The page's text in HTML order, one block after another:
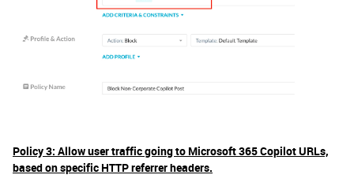
Policy 3: Allow user traffic going to Microsoft 365 Copilot URLs,
based on specific HTTP referrer headers.